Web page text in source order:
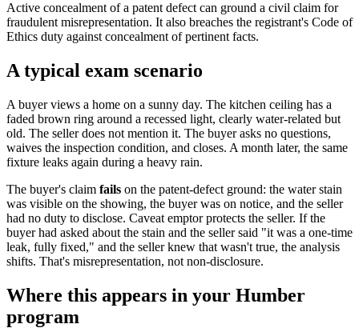
Active concealment of a patent defect can ground a civil claim for
fraudulent misrepresentation. It also breaches the registrant's Code of
Ethics duty against concealment of pertinent facts.
A typical exam scenario
A buyer views a home on a sunny day. The kitchen ceiling has a
faded brown ring around a recessed light, clearly water-related but
old. The seller does not mention it. The buyer asks no questions,
waives the inspection condition, and closes. A month later, the same
fixture leaks again during a heavy rain.
The buyer's claim fails on the patent-defect ground: the water stain
was visible on the showing, the buyer was on notice, and the seller
had no duty to disclose. Caveat emptor protects the seller. If the
buyer had asked about the stain and the seller said "it was a one-time
leak, fully fixed," and the seller knew that wasn't true, the analysis
shifts. That's misrepresentation, not non-disclosure.
Where this appears in your Humber
program